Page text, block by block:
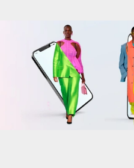
Shopper Marketing
Packaging
Promotions
INTERIOR DESIGN
Workspaces
Travel & hotel
Food & beverage
Who We
News
Contact